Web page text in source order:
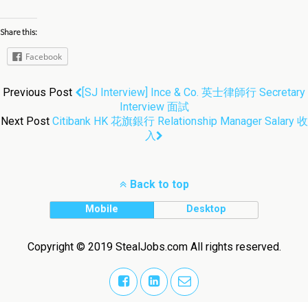
Share this:
Facebook
Previous Post
[SJ Interview] Ince & Co. 英士律師行 Secretary
Interview 面試
Next Post Citibank HK 花旗銀行 Relationship Manager Salary 收
入
Back to top
Mobile Desktop
Copyright © 2019 StealJobs.com All rights reserved.